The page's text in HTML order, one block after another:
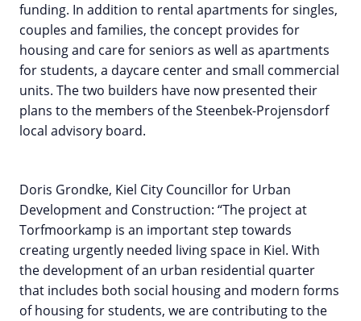
funding. In addition to rental apartments for singles,
couples and families, the concept provides for
housing and care for seniors as well as apartments
for students, a daycare center and small commercial
units. The two builders have now presented their
plans to the members of the Steenbek-Projensdorf
local advisory board.
Doris Grondke, Kiel City Councillor for Urban
Development and Construction: “The project at
Torfmoorkamp is an important step towards
creating urgently needed living space in Kiel. With
the development of an urban residential quarter
that includes both social housing and modern forms
of housing for students, we are contributing to the